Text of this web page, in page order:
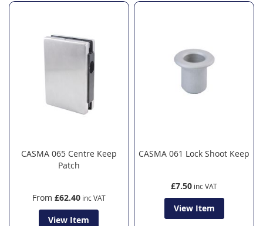
CASMA 065 Centre Keep
Patch
From £62.40
View Item
CASMA 061 Lock Shoot Keep
£7.50
View Item